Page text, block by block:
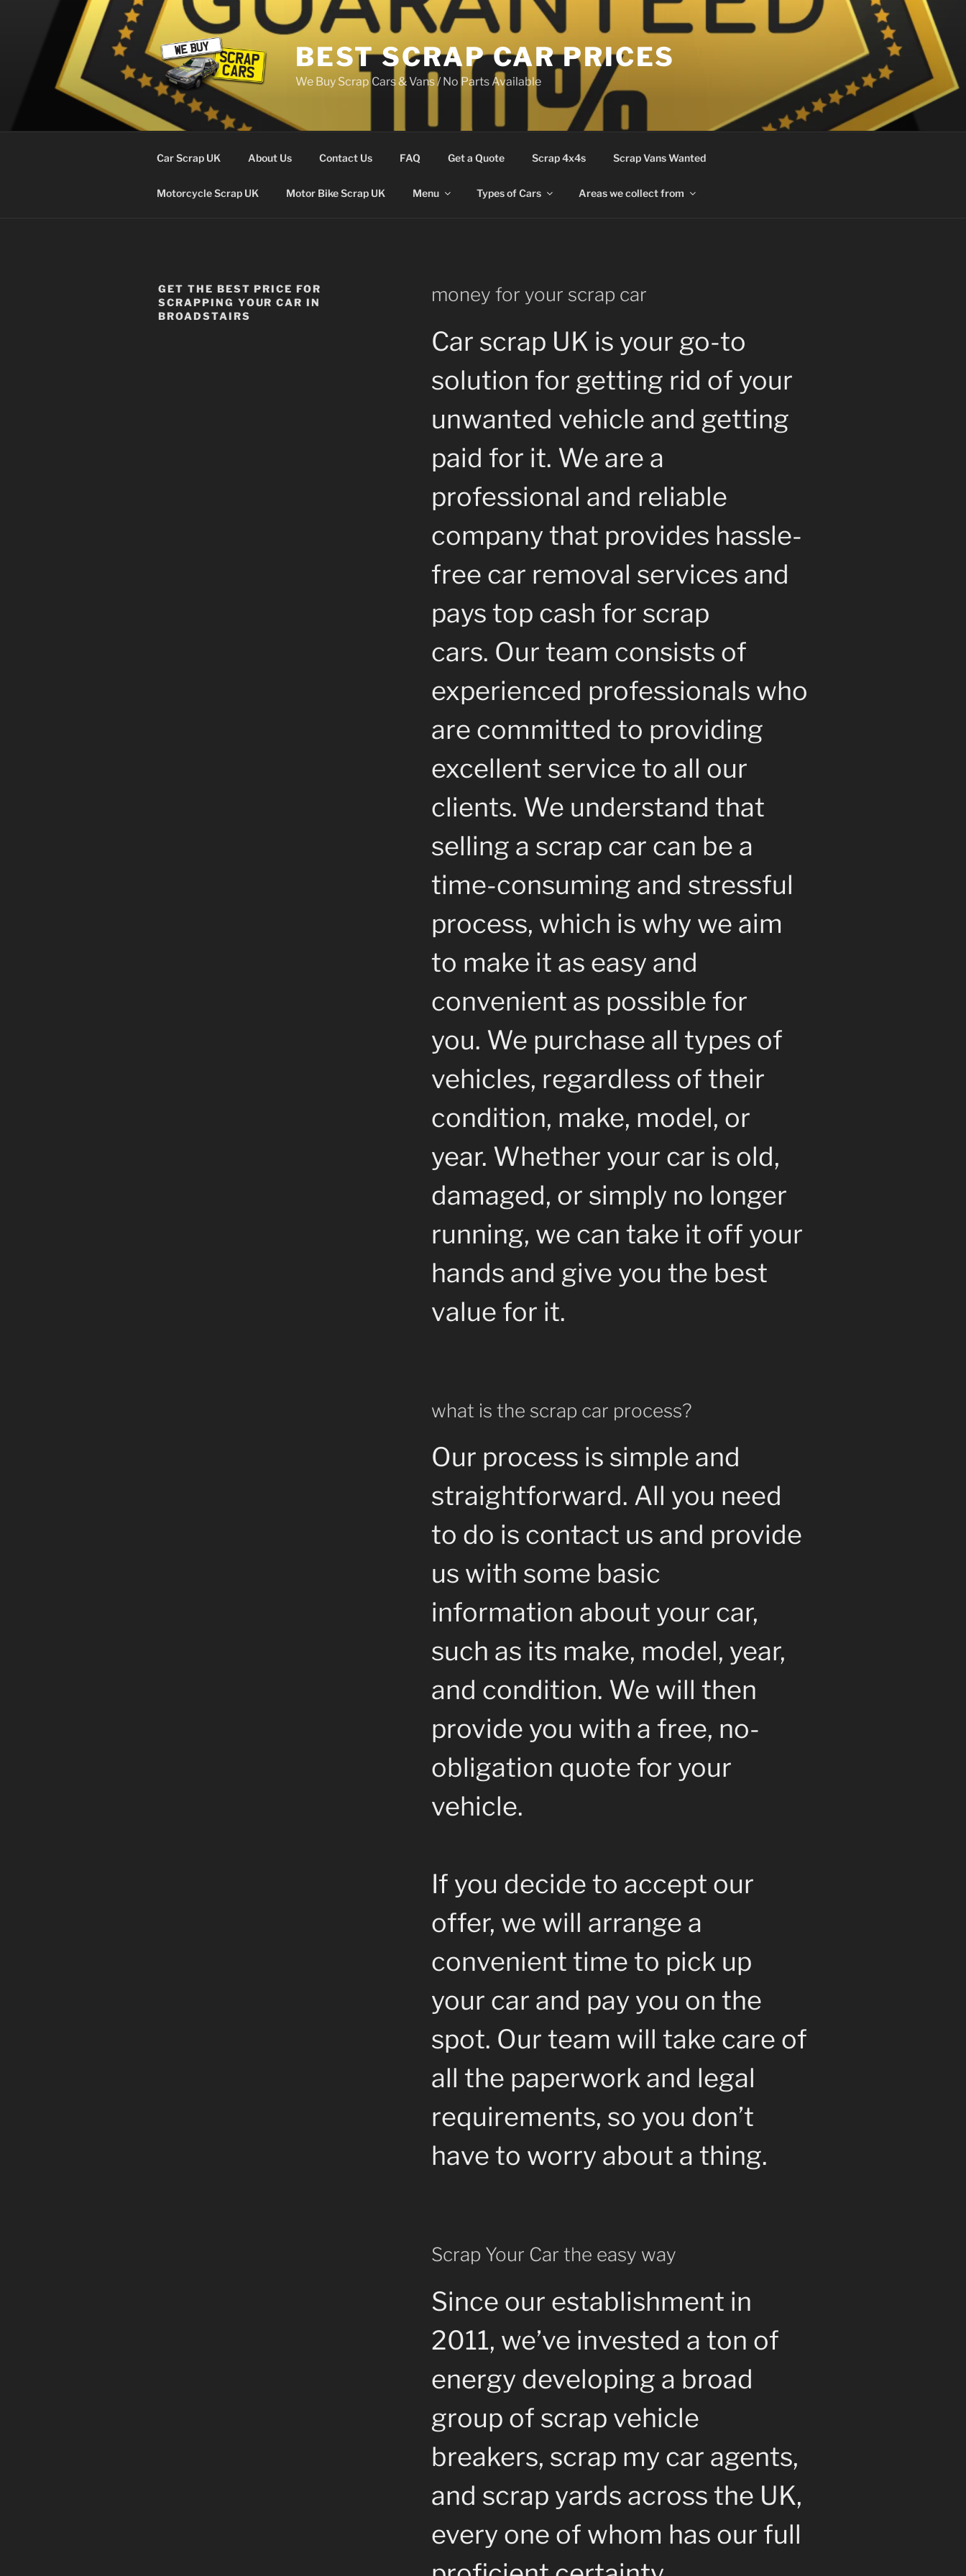
BEST SCRAP CAR PRICES
We Buy Scrap Cars & Vans / No Parts Available
Car Scrap UK About Us Contact Us FAQ Get a Quote Scrap 4x4s Scrap Vans Wanted
Motorcycle Scrap UK Motor Bike Scrap UK Menu Types of Cars Areas we collect from
GET THE BEST PRICE FOR
SCRAPPING YOUR CAR IN
BROADSTAIRS
money for your scrap car
Car scrap UK is your go-to
solution for getting rid of your
unwanted vehicle and getting
paid for it. We are a
professional and reliable
company that provides hassle-
free car removal services and
pays top cash for scrap
cars. Our team consists of
experienced professionals who
are committed to providing
excellent service to all our
clients. We understand that
selling a scrap car can be a
time-consuming and stressful
process, which is why we aim
to make it as easy and
convenient as possible for
you. We purchase all types of
vehicles, regardless of their
condition, make, model, or
year. Whether your car is old,
damaged, or simply no longer
running, we can take it off your
hands and give you the best
value for it.
what is the scrap car process?
Our process is simple and
straightforward. All you need
to do is contact us and provide
us with some basic
information about your car,
such as its make, model, year,
and condition. We will then
provide you with a free, no-
obligation quote for your
vehicle.
If you decide to accept our
offer, we will arrange a
convenient time to pick up
your car and pay you on the
spot. Our team will take care of
all the paperwork and legal
requirements, so you don’t
have to worry about a thing.
Scrap Your Car the easy way
Since our establishment in
2011, we’ve invested a ton of
energy developing a broad
group of scrap vehicle
breakers, scrap my car agents,
and scrap yards across the UK,
every one of whom has our full